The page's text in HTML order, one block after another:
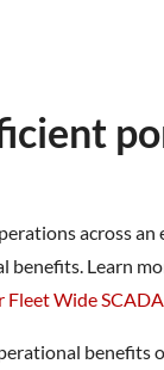
across
Learn
Fleet Wide SCADA
benefits